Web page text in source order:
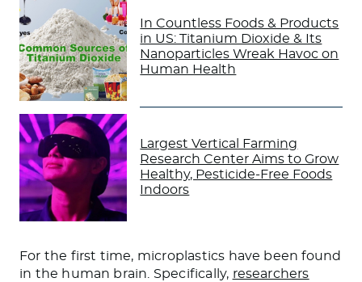
In Countless Foods & Products
in US: Titanium Dioxide & Its
Nanoparticles Wreak Havoc on
Human Health
Largest Vertical Farming
Research Center Aims to Grow
Healthy, Pesticide-Free Foods
Indoors
For the first time, microplastics have been found
in the human brain. Specifically, researchers